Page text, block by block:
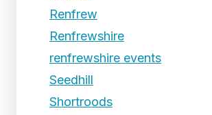
Renfrew
Renfrewshire
renfrewshire events
Seedhill
Shortroods